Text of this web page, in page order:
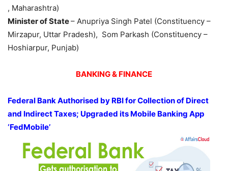
, Maharashtra)
Minister of State– Anupriya Singh Patel (Constituency –
Mirzapur, Uttar Pradesh), Som Parkash (Constituency –
Hoshiarpur, Punjab)
BANKING & FINANCE
Federal Bank Authorised by RBI for Collection of Direct
and Indirect Taxes; Upgraded its Mobile Banking App
‘FedMobile’